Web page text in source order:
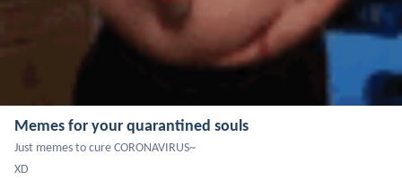
Memes for your quarantined souls
Just memes to cure CORONAVIRUS~
XD